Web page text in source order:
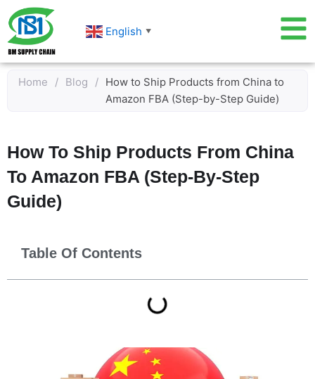
Skip
to
content
English ▼
Home / Blog / How to Ship Products from China to
Amazon FBA (Step-by-Step Guide)
How To Ship Products From China
To Amazon FBA (Step-By-Step
Guide)
Table Of Contents